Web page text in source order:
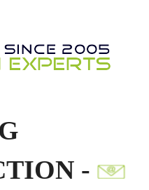
-